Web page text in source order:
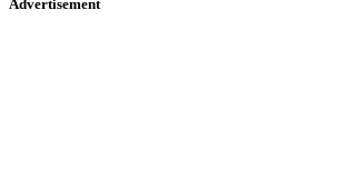
Advertisement